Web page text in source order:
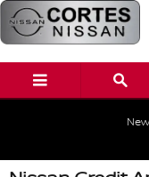
Skip to main content